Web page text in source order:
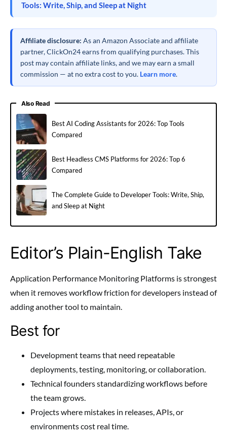
Tools: Write, Ship, and Sleep at Night
Affiliate disclosure: As an Amazon Associate and affiliate
partner, ClickOn24 earns from qualifying purchases. This
post may contain affiliate links, and we may earn a small
commission — at no extra cost to you. Learn more.
Also Read
Best AI Coding Assistants for 2026: Top Tools
Compared
Best Headless CMS Platforms for 2026: Top 6
Compared
The Complete Guide to Developer Tools: Write, Ship,
and Sleep at Night
Editor’s Plain-English Take
Application Performance Monitoring Platforms is strongest
when it removes workflow friction for developers instead of
adding another tool to maintain.
Best for
Development teams that need repeatable
deployments, testing, monitoring, or collaboration.
Technical founders standardizing workflows before
the team grows.
Projects where mistakes in releases, APIs, or
environments cost real time.